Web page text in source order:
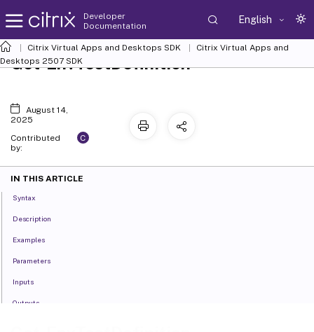
Developer
Documentation
English
Citrix Virtual Apps and Desktops SDK
Citrix Virtual Apps and
Desktops 2507 SDK
Get-EnvTestDefinition
August 14,
2025
Contributed
by:
C
IN THIS ARTICLE
Syntax
Description
Examples
Parameters
Inputs
Outputs